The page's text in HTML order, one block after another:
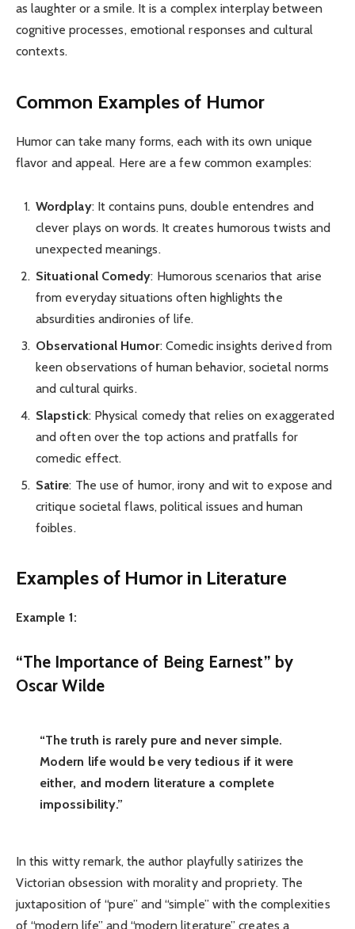
as laughter or a smile. It is a complex interplay between
cognitive processes, emotional responses and cultural
contexts.
Common Examples of Humor
Humor can take many forms, each with its own unique
flavor and appeal. Here are a few common examples:
Wordplay: It contains puns, double entendres and
clever plays on words. It creates humorous twists and
unexpected meanings.
Situational Comedy: Humorous scenarios that arise
from everyday situations often highlights the
absurdities andironies of life.
Observational Humor: Comedic insights derived from
keen observations of human behavior, societal norms
and cultural quirks.
Slapstick: Physical comedy that relies on exaggerated
and often over the top actions and pratfalls for
comedic effect.
Satire: The use of humor, irony and wit to expose and
critique societal flaws, political issues and human
foibles.
Examples of Humor in Literature
Example 1:
“The Importance of Being Earnest” by
Oscar Wilde
“The truth is rarely pure and never simple.
Modern life would be very tedious if it were
either, and modern literature a complete
impossibility.”
In this witty remark, the author playfully satirizes the
Victorian obsession with morality and propriety. The
juxtaposition of “pure” and “simple” with the complexities
of “modern life” and “modern literature” creates a